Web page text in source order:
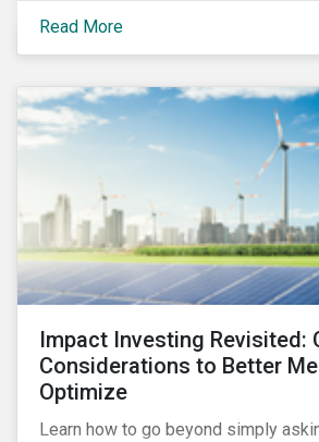
developments, showing how
and emerging markets are
Read More
Impact Investing Revisited:
Considerations to Better
Optimize
Learn how to go beyond simply